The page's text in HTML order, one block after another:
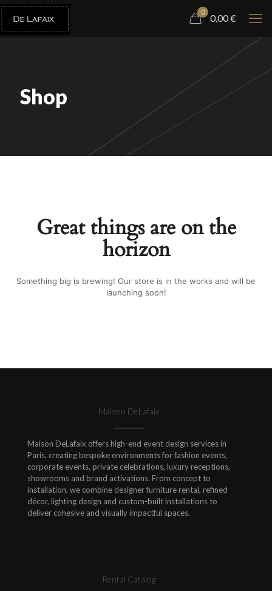
0
0,00€
Shop
Great things are on the
horizon
Something big is brewing! Our store is in the works and will be
launching soon!
Maison DeLafaix
Maison DeLafaix offers high-end event design services in
Paris, creating bespoke environments for fashion events,
corporate events, private celebrations, luxury receptions,
showrooms and brand activations. From concept to
installation, we combine designer furniture rental, refined
décor, lighting design and custom-built installations to
deliver cohesive and visually impactful spaces.
Rental Catalog